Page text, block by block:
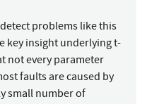
problems like this
key insight underlying t-
not every parameter
faults are caused by
small number of